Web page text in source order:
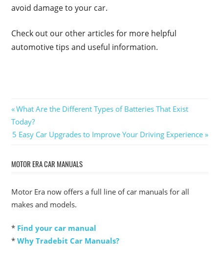
avoid damage to your car.
Check out our other articles for more helpful
automotive tips and useful information.
Post
navigation
Previous
Post:
What Are the Different Types of Batteries That Exist
Today?
Next
5 Easy Car Upgrades to Improve Your Driving Experience
MOTOR ERA CAR MANUALS
Motor Era now offers a full line of car manuals for all
makes and models.
* Find your car manual
* Why Tradebit Car Manuals?